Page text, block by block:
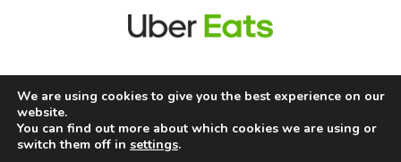
Terms and Conditions Privacy Policy
Allergy Information
We are using cookies to give you the best experience on our
website.
You can find out more about which cookies we are using or
switch them off in settings.